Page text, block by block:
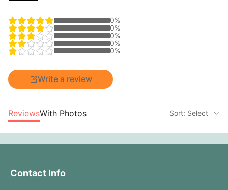
0%
0%
0%
0%
0%
Write a review
ReviewsWith Photos Sort: Select
Contact Info